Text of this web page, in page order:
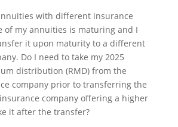
with different insurance
of my annuities is maturing and I
it upon maturity to a different
Do I need to take my 2025
distribution (RMD) from the
company prior to transferring the
company offering a higher
it after the transfer?